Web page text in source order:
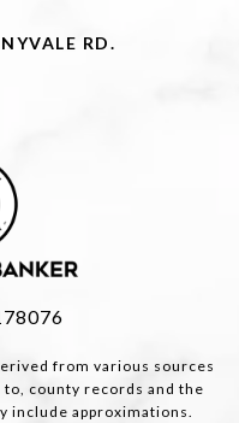
RD.
from various sources
county records and the
include approximations.